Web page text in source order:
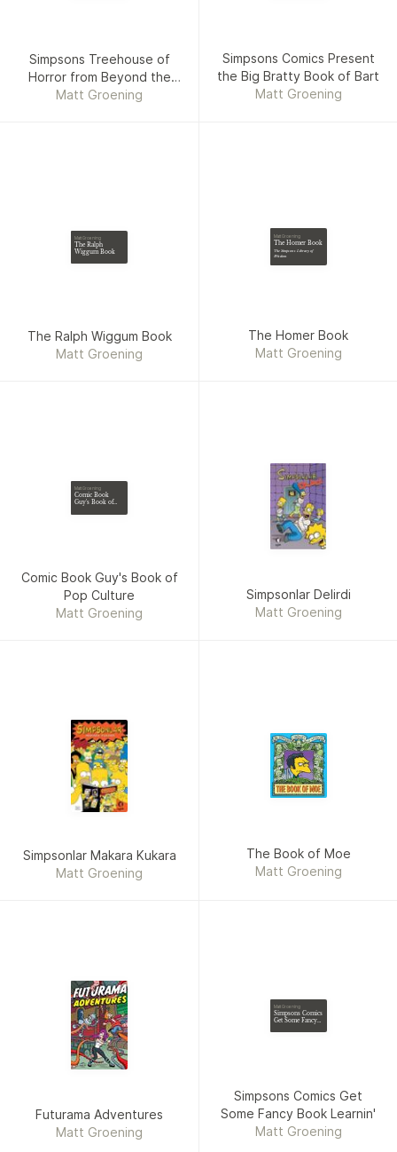
Simpsons Treehouse of
Horror from Beyond the
Grave
Matt Groening
Simpsons Comics Present
the Big Bratty Book of Bart
Matt Groening
Matt Groening
The Ralph
Wiggum Book
The Ralph Wiggum Book
Matt Groening
Matt Groening
The Homer Book
The Simpsons Library of
Wisdom
The Homer Book
Matt Groening
Matt Groening
Comic Book
Guy's Book of
Comic Book Guy's Book of
Pop Culture
Matt Groening
Simpsonlar Delirdi
Matt Groening
Simpsonlar Makara Kukara
Matt Groening
The Book of Moe
Matt Groening
Futurama Adventures
Matt Groening
Matt Groening
Simpsons Comics
Get Some Fancy
Simpsons Comics Get
Some Fancy Book Learnin'
Matt Groening